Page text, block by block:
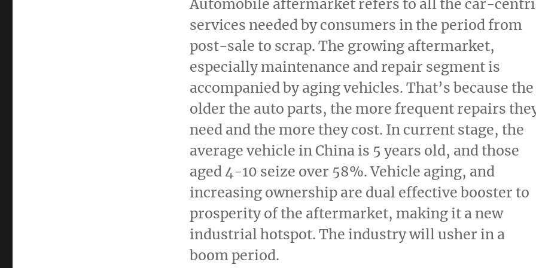
Automobile aftermarket refers to all the car-
services needed by consumers in the period from
post-sale to scrap. The growing aftermarket,
especially maintenance and repair segment is
accompanied by aging vehicles. That’s because the
older the auto parts, the more frequent repairs
need and the more they cost. In current stage, the
average vehicle inChinais 5 years old, and those
aged 4-10 seize over 58%. Vehicle aging, and
increasing ownership are dual effective booster to
prosperity of the aftermarket, making it a new
industrial hotspot. The industry will usher in a
boom period.